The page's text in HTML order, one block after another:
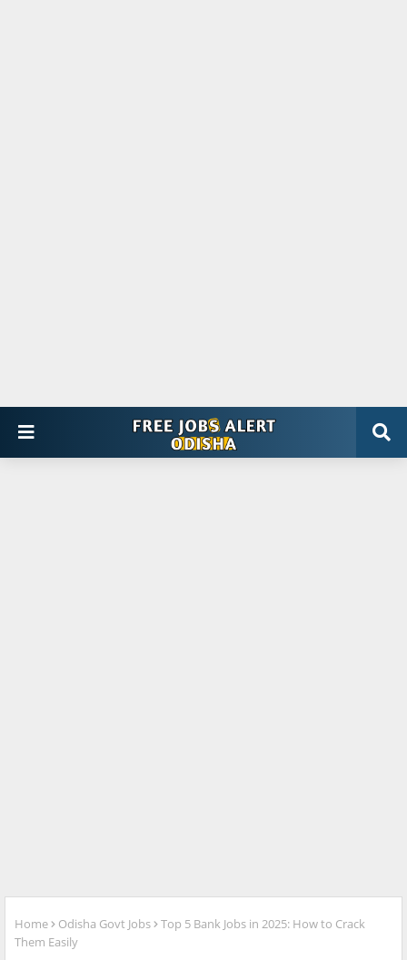
Home Odisha Govt Jobs
Top 5 Bank Jobs in 2025: How to Crack
Them Easily